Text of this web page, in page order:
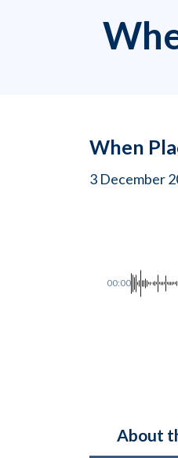
When
3 December
00:00
About